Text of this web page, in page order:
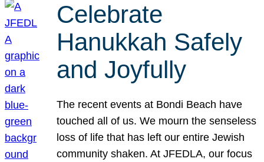
Celebrate
Hanukkah Safely
and Joyfully
The recent events at Bondi Beach have
touched all of us. We mourn the senseless
loss of life that has left our entire Jewish
community shaken. At JFEDLA, our focus